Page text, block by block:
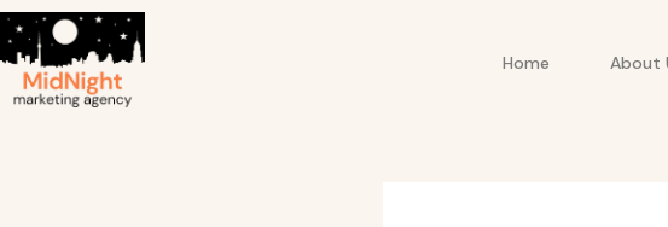
Skip
to
content
Home About